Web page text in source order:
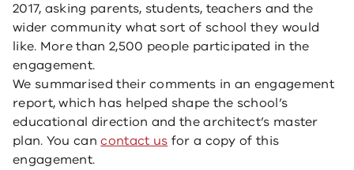
2017, asking parents, students, teachers and the
wider community what sort of school they would
like. More than 2,500 people participated in the
engagement.
We summarised their comments in an engagement
report, which has helped shape the school’s
educational direction and the architect’s master
plan. You cancontact us for a copy of this
engagement.